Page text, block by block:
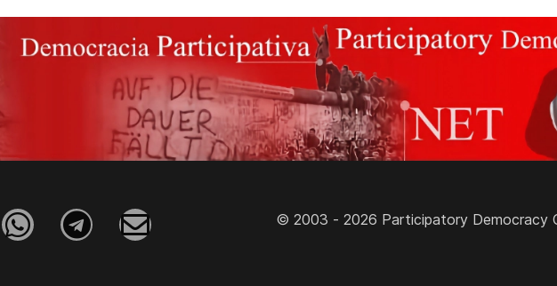
© 2003 - 2026 Participatory Democracy